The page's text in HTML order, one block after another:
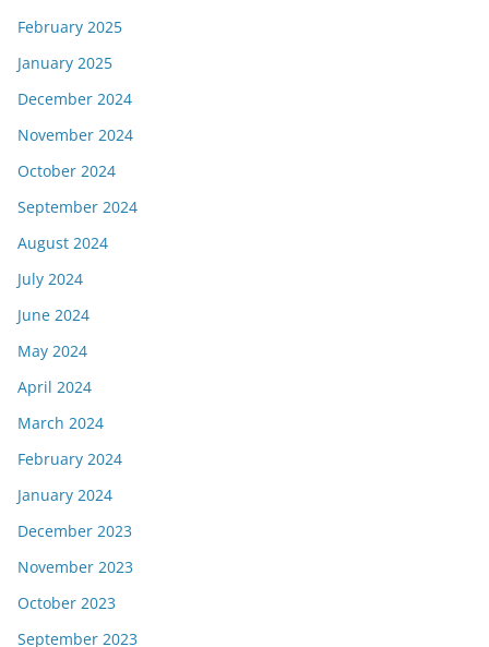
February 2025
January 2025
December 2024
November 2024
October 2024
September 2024
August 2024
July 2024
June 2024
May 2024
April 2024
March 2024
February 2024
January 2024
December 2023
November 2023
October 2023
September 2023